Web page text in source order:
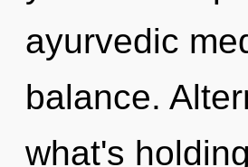
ayurvedic
balance.
what's